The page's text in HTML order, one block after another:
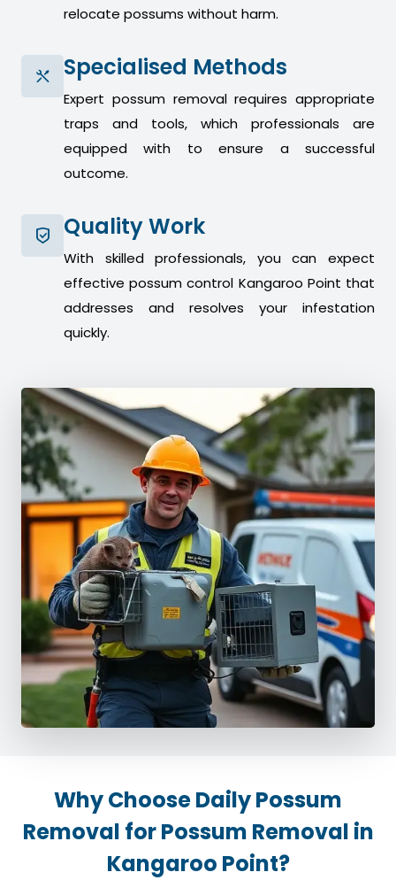
relocate possums without harm.
Specialised Methods
Expert possum removal requires appropriate
traps and tools, which professionals are
equipped with to ensure a successful
outcome.
Quality Work
With skilled professionals, you can expect
effective possum control Kangaroo Point that
addresses and resolves your infestation
quickly.
Why Choose Daily Possum
Removal for Possum Removal in
Kangaroo Point?